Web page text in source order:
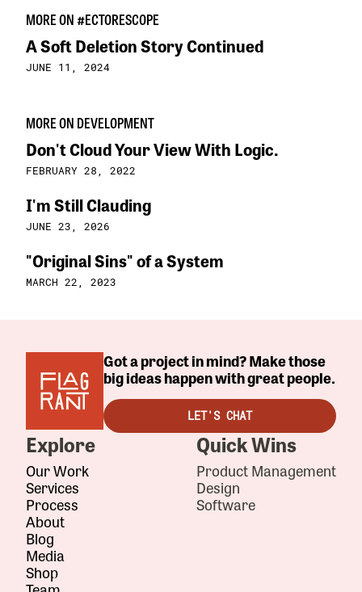
MORE ON #ECTORESCOPE
A Soft Deletion Story Continued
JUNE 11, 2024
MORE ON DEVELOPMENT
Don't Cloud Your View With Logic.
FEBRUARY 28, 2022
I'm Still Clauding
JUNE 23, 2026
"Original Sins" of a System
MARCH 22, 2023
Got a project in mind? Make those
big ideas happen with great people.
LET'S CHAT
Explore
Our Work
Services
Process
About
Blog
Media
Shop
Quick Wins
Product Management
Design
Software